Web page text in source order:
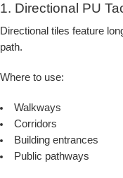
1. Directional PU
Directional tiles feature
path.
Where to use:
Walkways
Corridors
Building entrances
Public pathways